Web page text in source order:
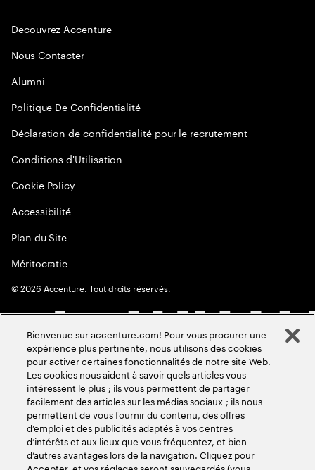
Decouvrez Accenture
Nous Contacter
Alumni
Politique De Confidentialité
Déclaration de confidentialité pour le recrutement
Conditions d'Utilisation
Cookie Policy
Accessibilité
Plan du Site
Méritocratie
©2026 Accenture. Tout droits réservés.
Bienvenue sur accenture.com! Pour vous procurer une
expérience plus pertinente, nous utilisons des cookies
pour activer certaines fonctionnalités de notre site Web.
Les cookies nous aident à savoir quels articles vous
intéressent le plus ; ils vous permettent de partager
facilement des articles sur les médias sociaux ; ils nous
permettent de vous fournir du contenu, des offres
d’emploi et des publicités adaptés à vos centres
d’intérêts et aux lieux que vous fréquentez, et bien
d’autres avantages lors de la navigation. Cliquez pour
Accepter, et vos réglages seront sauvegardés (vous